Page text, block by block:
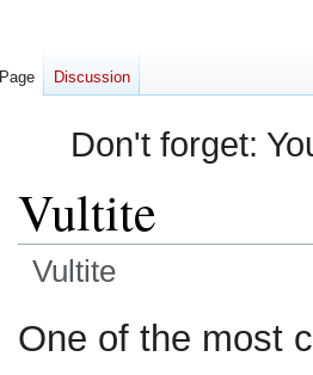
Don't forget:
Vultite
Vultite
Jump
to
Jump
to
One of the most
Page Discussion